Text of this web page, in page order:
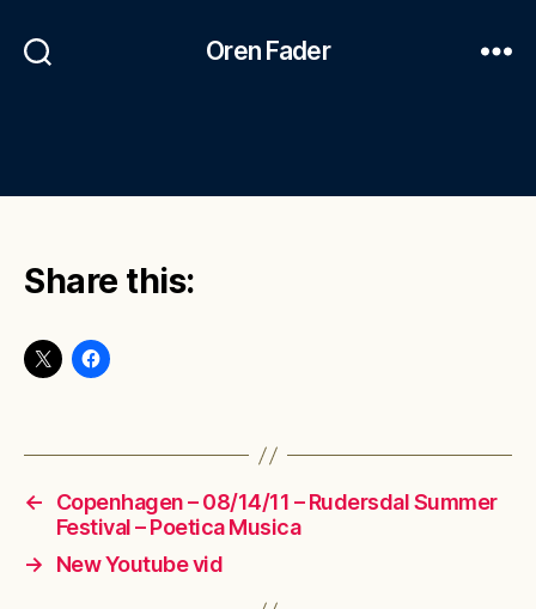
Oren Fader
Share this:
←
Copenhagen – 08/14/11 – Rudersdal Summer
Festival – Poetica Musica
→
New Youtube vid